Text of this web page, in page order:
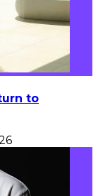
to